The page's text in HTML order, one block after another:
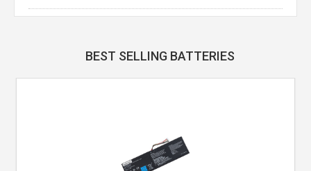
BEST SELLING BATTERIES